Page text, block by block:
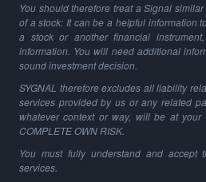
You should therefore treat a Signal
of a stock: It can be a helpful information
a stock or another financial
information. You will need additional
sound investment decision.
SYGNAL therefore excludes all liability
services provided by us or any related
whatever context or way, will be at
COMPLETE OWN RISK.
You must fully understand and accept
services.